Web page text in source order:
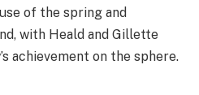
of the spring and
with Heald and Gillette
achievement on the sphere.